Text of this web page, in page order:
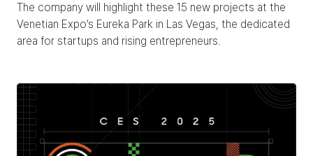
The company will highlight these 15 new projects at the
Venetian Expo’s Eureka Park in Las Vegas, the dedicated
area for startups and rising entrepreneurs.